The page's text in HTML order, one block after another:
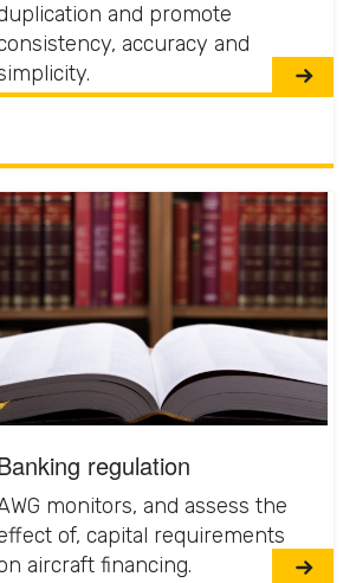
and promote
accuracy and
regulation
monitors, and assess the
of, capital requirements
aircraft financing.